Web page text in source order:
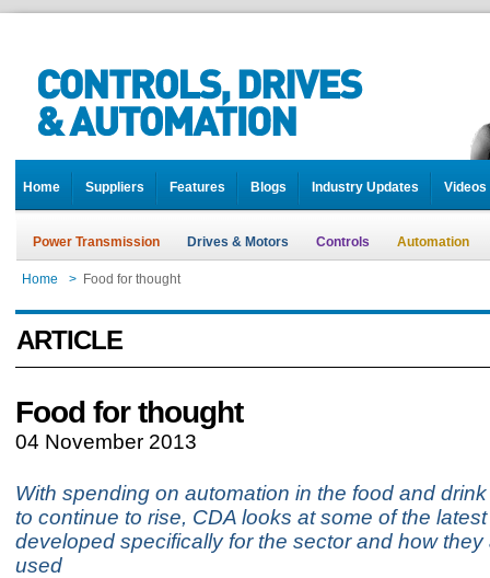
Home Suppliers Features Blogs Industry Updates Videos
Power Transmission Drives & Motors Controls Automation
Home > Food for thought
ARTICLE
Food for thought
04 November 2013
With spending on automation in the food and
to continue to rise, CDA looks at some of the
developed specifically for the sector and how they
used